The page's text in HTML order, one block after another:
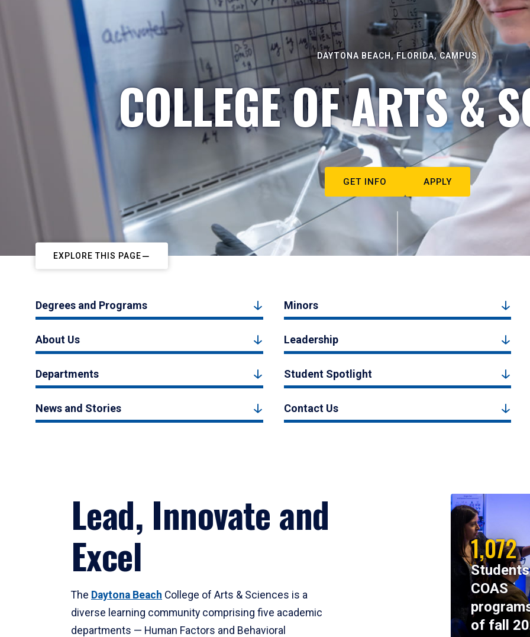
DAYTONA BEACH, FLORIDA, CAMPUS
COLLEGE OF ARTS &
GET INFO APPLY
EXPLORE THIS PAGE
Degrees and Programs Minors
About Us Leadership
Departments Student Spotlight
News and Stories Contact Us
Lead, Innovate and
Excel
The Daytona Beach College of Arts & Sciences is a
diverse learning community comprising five academic
departments — Human Factors and Behavioral
1,072
COAS
of fall